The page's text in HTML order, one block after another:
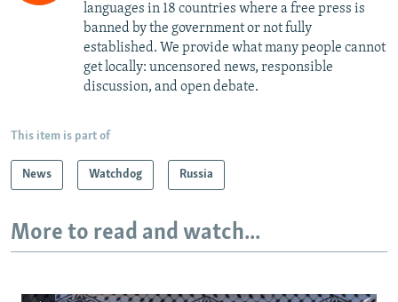
languages in 18 countries where a free press is
banned by the government or not fully
established. We provide what many people cannot
get locally: uncensored news, responsible
discussion, and open debate.
This item is part of
News Watchdog Russia
More to read and watch...